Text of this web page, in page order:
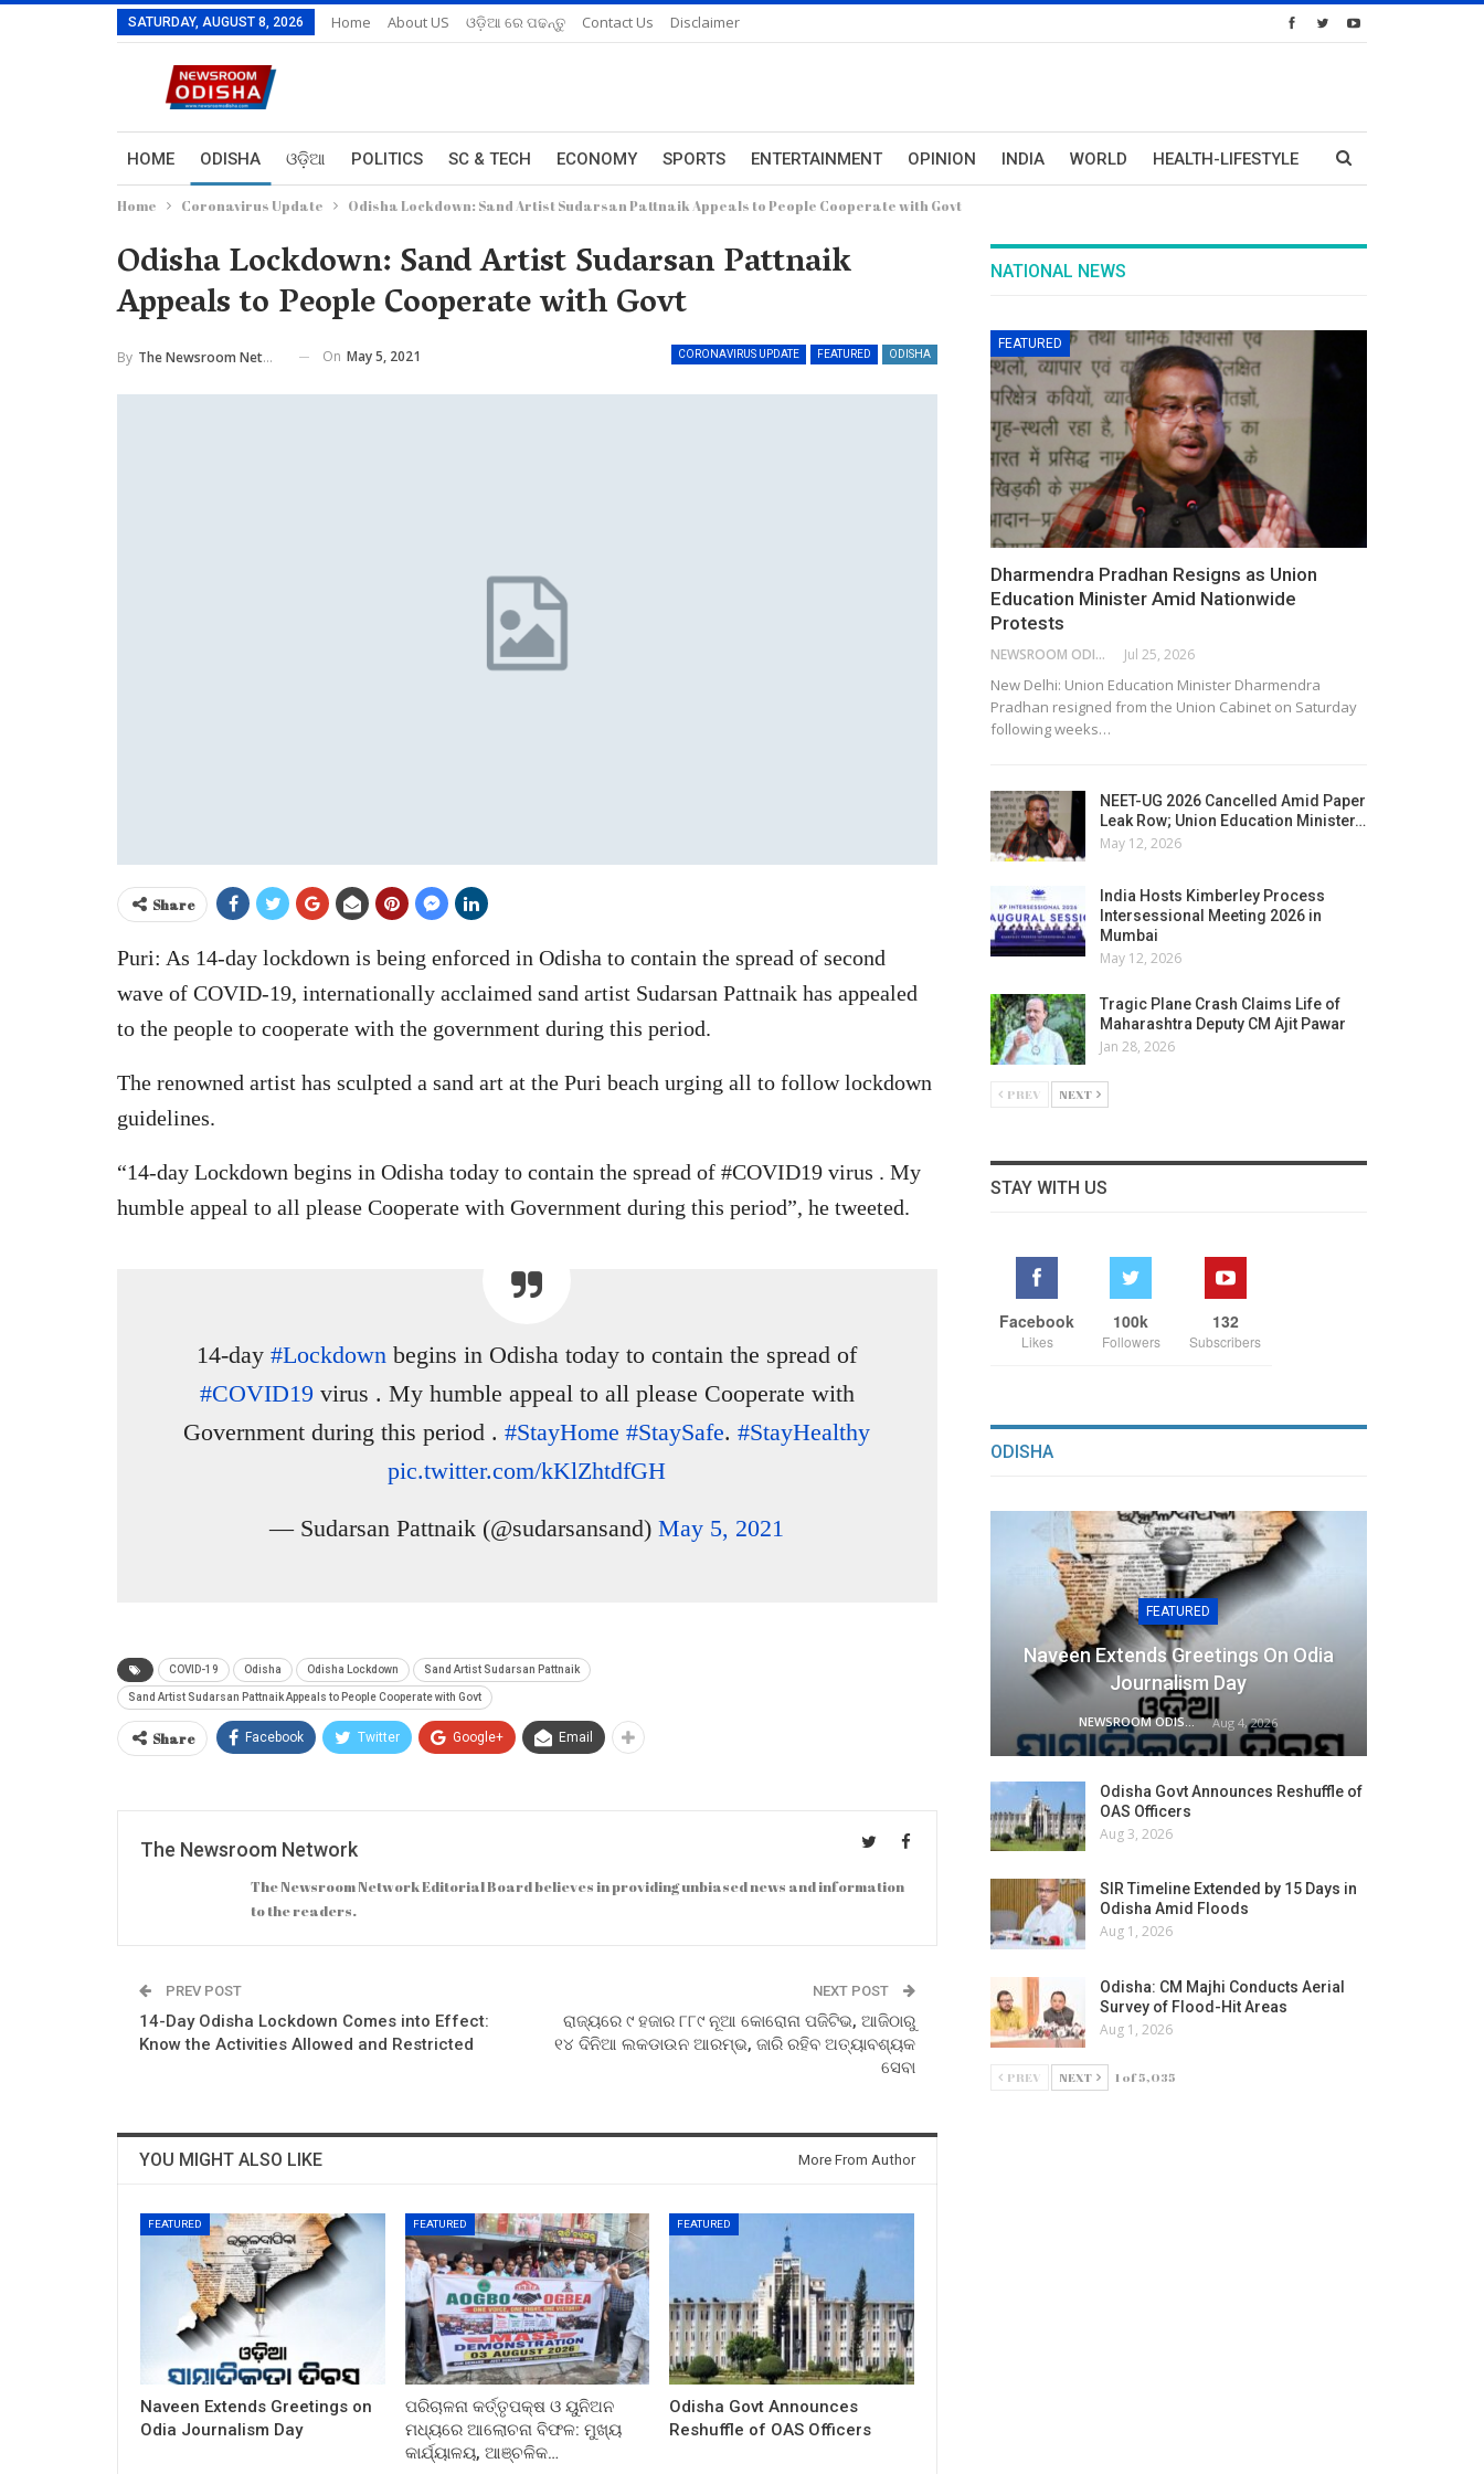
SATURDAY, AUGUST 8, 2026 Home About US ଓଡ଼ିଆ ରେ ପଢନ୍ତୁ Contact Us Disclaimer
HOME ODISHA ଓଡ଼ିଆ POLITICS SC & TECH ECONOMY SPORTS ENTERTAINMENT OPINION INDIA WORLD HEALTH-LIFESTYLE
Home Coronavirus Update Odisha Lockdown: Sand Artist Sudarsan Pattnaik Appeals to People Cooperate with Govt
Odisha Lockdown: Sand Artist Sudarsan Pattnaik
Appeals to People Cooperate with Govt
CORONAVIRUS UPDATE FEATURED ODISHA
By The Newsroom Network On May 5, 2021
Share
Puri: As 14-day lockdown is being enforced in Odisha to contain the spread of second
wave of COVID-19, internationally acclaimed sand artist Sudarsan Pattnaik has appealed
to the people to cooperate with the government during this period.
The renowned artist has sculpted a sand art at the Puri beach urging all to follow lockdown
guidelines.
“14-day Lockdown begins in Odisha today to contain the spread of #COVID19 virus . My
humble appeal to all please Cooperate with Government during this period”, he tweeted.
14-day#Lockdown begins in Odisha today to contain the spread of
#COVID19 virus . My humble appeal to all please Cooperate with
Government during this period .#StayHome #StaySafe.#StayHealthy
pic.twitter.com/kKlZhtdfGH
— Sudarsan Pattnaik (@sudarsansand)May 5, 2021
COVID-19 Odisha Odisha Lockdown Sand Artist Sudarsan Pattnaik
Sand Artist Sudarsan Pattnaik Appeals to People Cooperate with Govt
Share Facebook Twitter Google+ Email
The Newsroom Network
The Newsroom Network Editorial Board believes in providing unbiased news and information
to the readers.
PREV POST
14-Day Odisha Lockdown Comes into Effect:
Know the Activities Allowed and Restricted
NEXT POST
ରାଜ୍ୟରେ ୯ ହଜାର ୮୮୯ ନୂଆ କୋରୋନା ପଜିଟିଭ, ଆଜିଠାରୁ
୧୪ ଦିନିଆ ଲକଡାଉନ ଆରମ୍ଭ, ଜାରି ରହିବ ଅତ୍ୟାବଶ୍ୟକ
ସେବା
YOU MIGHT ALSO LIKE More From Author
FEATURED
Naveen Extends Greetings on
Odia Journalism Day
FEATURED
ପରିଚାଳନା କର୍ତ୍ତୃପକ୍ଷ ଓ ୟୁନିଅନ
ମଧ୍ୟରେ ଆଲୋଚନା ବିଫଳ: ମୁଖ୍ୟ
କାର୍ଯ୍ୟାଳୟ, ଆଞ୍ଚଳିକ…
FEATURED
Odisha Govt Announces
Reshuffle of OAS Officers
NATIONAL NEWS
FEATURED
Dharmendra Pradhan Resigns as Union
Education Minister Amid Nationwide
Protests
NEWSROOM ODISHA NETWORK Jul 25, 2026
New Delhi: Union Education Minister Dharmendra
Pradhan resigned from the Union Cabinet on Saturday
following weeks…
NEET-UG 2026 Cancelled Amid Paper
Leak Row; Union Education Minister…
May 12, 2026
India Hosts Kimberley Process
Intersessional Meeting 2026 in
Mumbai
May 12, 2026
Tragic Plane Crash Claims Life of
Maharashtra Deputy CM Ajit Pawar
Jan 28, 2026
PREV NEXT
STAY WITH US
Facebook
Likes
100k
Followers
132
Subscribers
ODISHA
FEATURED
Naveen Extends Greetings On Odia
Journalism Day
NEWSROOM ODISHA NETWORK Aug 4, 2026
Odisha Govt Announces Reshuffle of
OAS Officers
Aug 3, 2026
SIR Timeline Extended by 15 Days in
Odisha Amid Floods
Aug 1, 2026
Odisha: CM Majhi Conducts Aerial
Survey of Flood-Hit Areas
Aug 1, 2026
PREV NEXT 1 of 5,035